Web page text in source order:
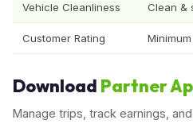
Vehicle Cleanliness Clean &
Customer Rating
Download Partner
Manage trips, track earnings,